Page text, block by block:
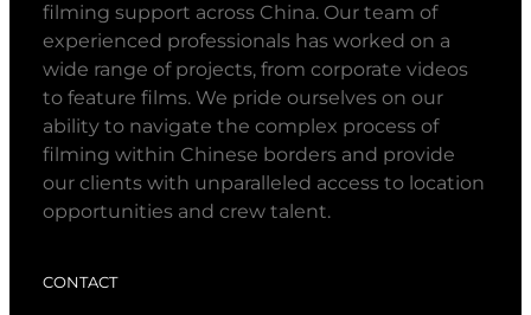
filming support across China. Our team of
experienced professionals has worked on a
wide range of projects, from corporate videos
to feature films. We pride ourselves on our
ability to navigate the complex process of
filming within Chinese borders and provide
our clients with unparalleled access to location
opportunities and crew talent.
CONTACT